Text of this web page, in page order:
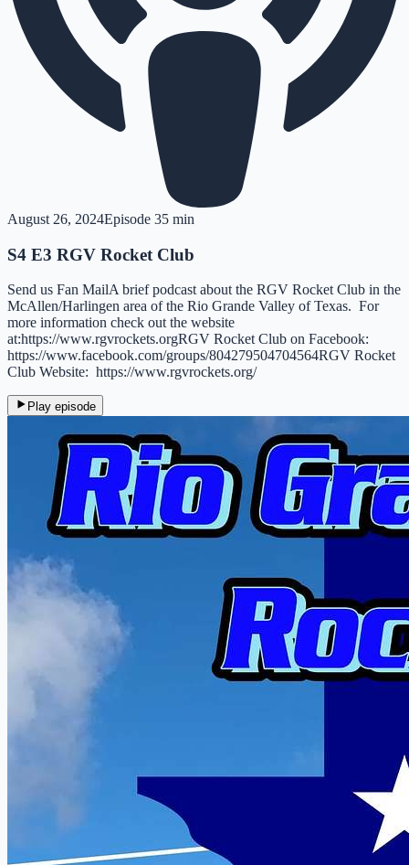
August 26, 2024Episode 35 min
S4 E3 RGV Rocket Club
Send us Fan MailA brief podcast about the RGV Rocket Club in the
McAllen/Harlingen area of the Rio Grande Valley of Texas. For
more information check out the website
at:https://www.rgvrockets.orgRGV Rocket Club on Facebook:
https://www.facebook.com/groups/804279504704564RGV Rocket
Club Website: https://www.rgvrockets.org/
Play episode